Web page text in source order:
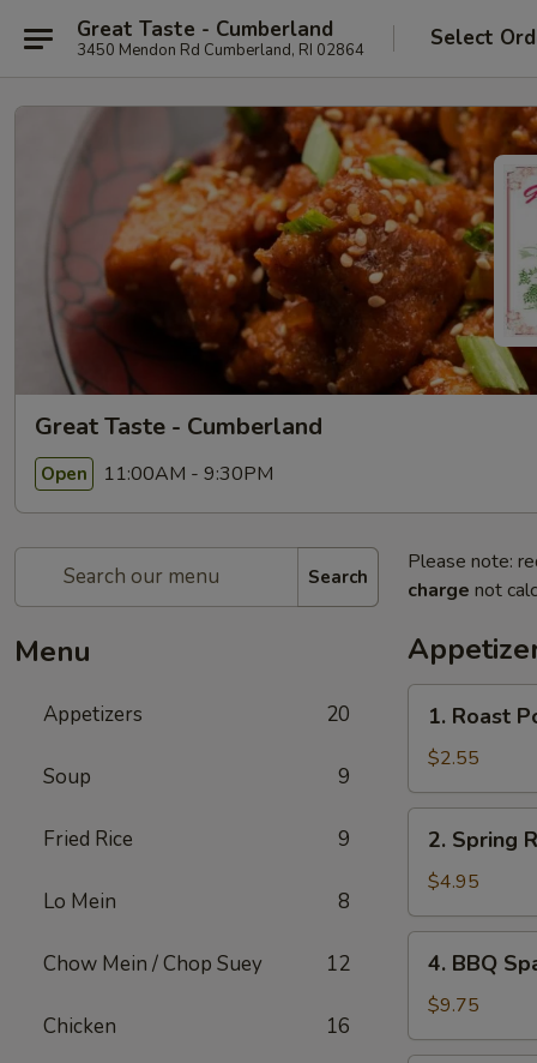
Great Taste - Cumberland
3450 Mendon Rd Cumberland, RI 02864 Select
Great Taste - Cumberland
Open 11:00AM - 9:30PM
Search
Menu
Appetizers 20
Soup 9
Fried Rice 9
Lo Mein 8
Chow Mein / Chop Suey 12
Chicken 16
Please note:
charge not
Roast
Pork
Egg
Roll
1. Roast
$2.55
Spring
Roll
(Vegetable)
(2)
2. Spring
$4.95
BBQ
Spare
Ribs
4. BBQ
$9.75